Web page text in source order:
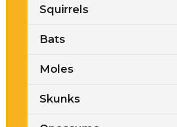
Squirrels
Bats
Moles
Skunks